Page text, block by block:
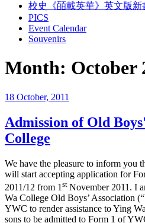
校史《皕載英華》英文版新
PICS
Event Calendar
Souvenirs
Month: October
Posted
18 October, 2011
Admission of Old
College
We have the pleasure to inform you
will start accepting application for
2011/12 from 1 st November 2011. I
Wa College Old Boys’ Association
YWC to render assistance to Ying
sons to be admitted to Form 1 of